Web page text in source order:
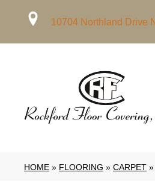
10704 Northland Drive
HOME » FLOORING » CARPET »